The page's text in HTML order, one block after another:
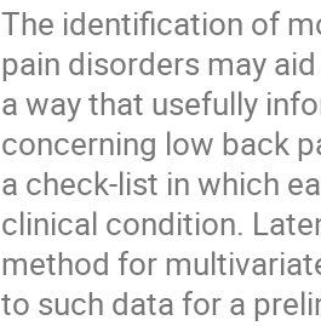
The identification of
pain disorders may
a way that usefully
concerning low back
a check-list in which
clinical condition.
method for
to such data for a